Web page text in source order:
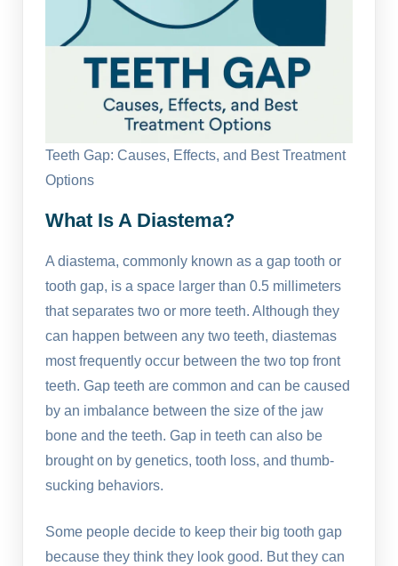
Teeth Gap: Causes, Effects, and Best Treatment
Options
What Is A Diastema?
A diastema, commonly known as a gap tooth or
tooth gap, is a space larger than 0.5 millimeters
that separates two or more teeth. Although they
can happen between any two teeth, diastemas
most frequently occur between the two top front
teeth. Gap teeth are common and can be caused
by an imbalance between the size of the jaw
bone and the teeth. Gap in teeth can also be
brought on by genetics, tooth loss, and thumb-
sucking behaviors.
Some people decide to keep their big tooth gap
because they think they look good. But they can